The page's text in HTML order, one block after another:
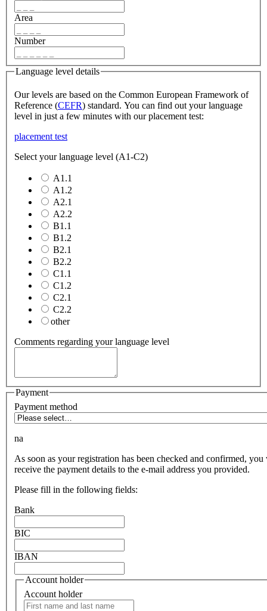
Area
Number
Language level details
Our levels are based on the Common European Framework of
Reference (CEFR) standard. You can find out your language
level in just a few minutes with our placement test:
placement test
Select your language level (A1-C2)
A1.1
A1.2
A2.1
A2.2
B1.1
B1.2
B2.1
B2.2
C1.1
C1.2
C2.1
C2.2
other
Comments regarding your language level
Payment
Payment method
na
As soon as your registration has been checked and confirmed,
receive the payment details to the e-mail address you provided.
Please fill in the following fields:
Bank
BIC
IBAN
Account holder
Account holder